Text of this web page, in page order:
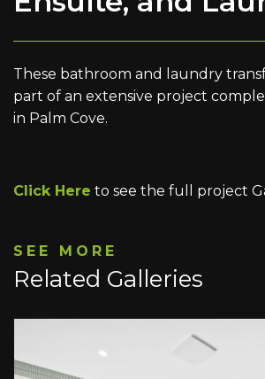
These bathroom and laundry
part of an extensive project
in Palm Cove.
Click Here to see the full project
SEE MORE
Related Galleries